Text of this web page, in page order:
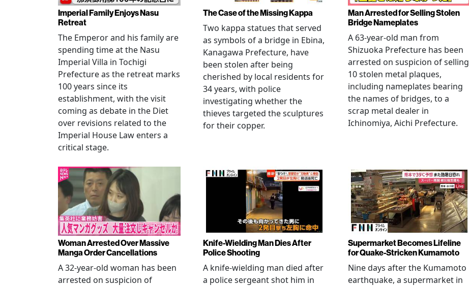
Imperial Family Enjoys Nasu
Retreat
The Emperor and his family are
spending time at the Nasu
Imperial Villa in Tochigi
Prefecture as the retreat marks
100 years since its
establishment, with the visit
coming as debate in the Diet
over revisions related to the
Imperial House Law enters a
critical stage.
The Case of the Missing Kappa
Two kappa statues that served
as symbols of a bridge in Ebina,
Kanagawa Prefecture, have
been stolen after being
cherished by local residents for
34 years, with police
investigating whether the
thieves targeted the sculptures
for their copper.
Man Arrested for Selling Stolen
Bridge Nameplates
A 63-year-old man from
Shizuoka Prefecture has been
arrested on suspicion of selling
10 stolen metal plaques,
including nameplates bearing
the names of bridges, to a
scrap metal dealer in
Ichinomiya, Aichi Prefecture.
Woman Arrested Over Massive
Manga Order Cancellations
A 32-year-old woman has been
arrested on suspicion of
Knife-Wielding Man Dies After
Police Shooting
A knife-wielding man died after
a police sergeant shot him in
Supermarket Becomes Lifeline
for Quake-Stricken Kumamoto
Nine days after the Kumamoto
earthquake, a supermarket in